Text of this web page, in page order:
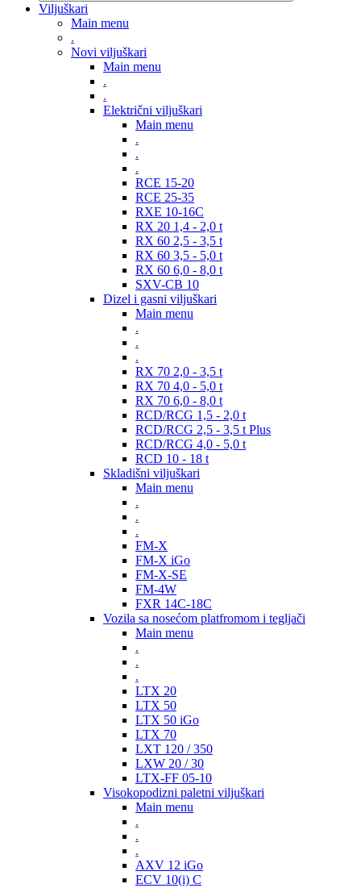
Viljuškari
Main menu
.
Novi viljuškari
Main menu
.
.
Električni viljuškari
Main menu
.
.
.
RCE 15-20
RCE 25-35
RXE 10-16C
RX 20 1,4 - 2,0 t
RX 60 2,5 - 3,5 t
RX 60 3,5 - 5,0 t
RX 60 6,0 - 8,0 t
SXV-CB 10
Dizel i gasni viljuškari
Main menu
.
.
.
RX 70 2,0 - 3,5 t
RX 70 4,0 - 5,0 t
RX 70 6,0 - 8,0 t
RCD/RCG 1,5 - 2,0 t
RCD/RCG 2,5 - 3,5 t Plus
RCD/RCG 4,0 - 5,0 t
RCD 10 - 18 t
Skladišni viljuškari
Main menu
.
.
.
FM-X
FM-X iGo
FM-X-SE
FM-4W
FXR 14C-18C
Vozila sa nosećom platfromom i tegljači
Main menu
.
.
.
LTX 20
LTX 50
LTX 50 iGo
LTX 70
LXT 120 / 350
LXW 20 / 30
LTX-FF 05-10
Visokopodizni paletni viljuškari
Main menu
.
.
.
AXV 12 iGo
ECV 10(i) C